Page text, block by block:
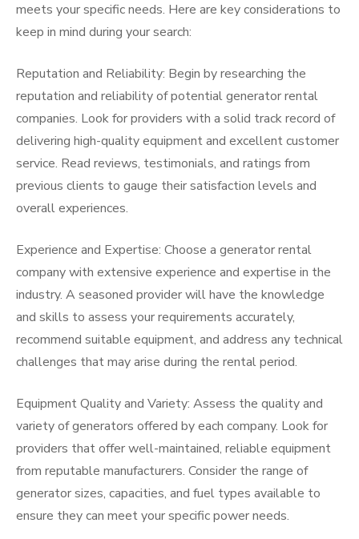
meets your specific needs. Here are key considerations to
keep in mind during your search:
Reputation and Reliability: Begin by researching the
reputation and reliability of potential generator rental
companies. Look for providers with a solid track record of
delivering high-quality equipment and excellent customer
service. Read reviews, testimonials, and ratings from
previous clients to gauge their satisfaction levels and
overall experiences.
Experience and Expertise: Choose a generator rental
company with extensive experience and expertise in the
industry. A seasoned provider will have the knowledge
and skills to assess your requirements accurately,
recommend suitable equipment, and address any technical
challenges that may arise during the rental period.
Equipment Quality and Variety: Assess the quality and
variety of generators offered by each company. Look for
providers that offer well-maintained, reliable equipment
from reputable manufacturers. Consider the range of
generator sizes, capacities, and fuel types available to
ensure they can meet your specific power needs.